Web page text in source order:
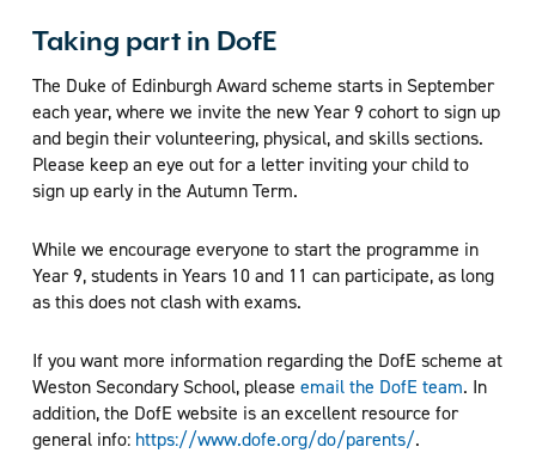
Taking part in DofE
The Duke of Edinburgh Award scheme starts in September
each year, where we invite the new Year 9 cohort to sign up
and begin their volunteering, physical, and skills sections.
Please keep an eye out for a letter inviting your child to
sign up early in the Autumn Term.
While we encourage everyone to start the programme in
Year 9, students in Years 10 and 11 can participate, as long
as this does not clash with exams.
If you want more information regarding the DofE scheme at
Weston Secondary School, please email the DofE team. In
addition, the DofE website is an excellent resource for
general info: https://www.dofe.org/do/parents/.